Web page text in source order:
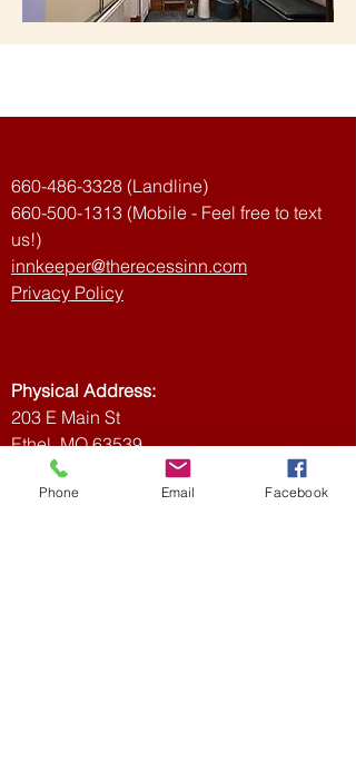
660-486-3328 (Landline)
660-500-1313 (Mobile - Feel free to text
us!)
innkeeper@therecessinn.com
Privacy Policy
Physical Address:
203 E Main St
Ethel, MO 63539,
Phone Email Facebook